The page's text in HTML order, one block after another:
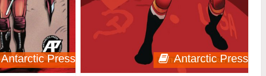
Antarctic Press Antarctic Press